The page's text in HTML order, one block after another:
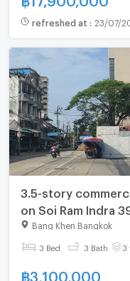
refreshed at : 23/07/
3.5-story
on Soi Ram Indra
Bang Khen Bangkok
3 Bed 3 Bath 3
฿3,100,000